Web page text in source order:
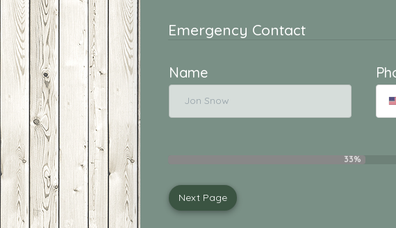
Emergency Contact
Name
33%
Next Page